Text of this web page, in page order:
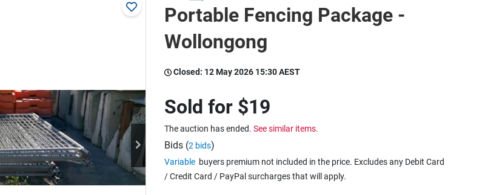
Portable Fencing Package -
Wollongong
Closed: 12 May 2026 15:30 AEST
Sold for $19
The auction has ended. See similar items.
Bids (2 bids)
Variable buyers premium not included in the price. Excludes any Debit Card
/ Credit Card / PayPal surcharges that will apply.